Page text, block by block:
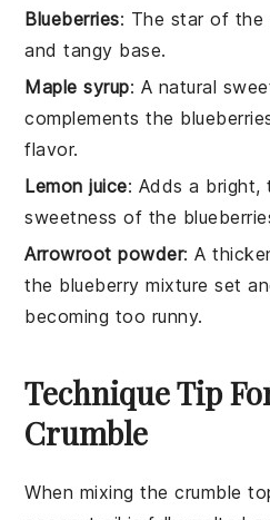
Blueberries: The star of the
and tangy base.
Maple syrup: A natural
complements the
flavor.
Lemon juice: Adds a
sweetness of the
Arrowroot powder: A
the blueberry mixture set
becoming too runny.
Technique Tip
Crumble
When mixing thecrumble